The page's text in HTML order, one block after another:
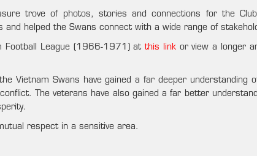
trove of photos, stories and connections for the
helped the Swans connect with a wide range of
Football League (1966-1971) atthis linkor view a longer
Vietnam Swans have gained a far deeper understanding
The veterans have also gained a far better
respect in a sensitive area.